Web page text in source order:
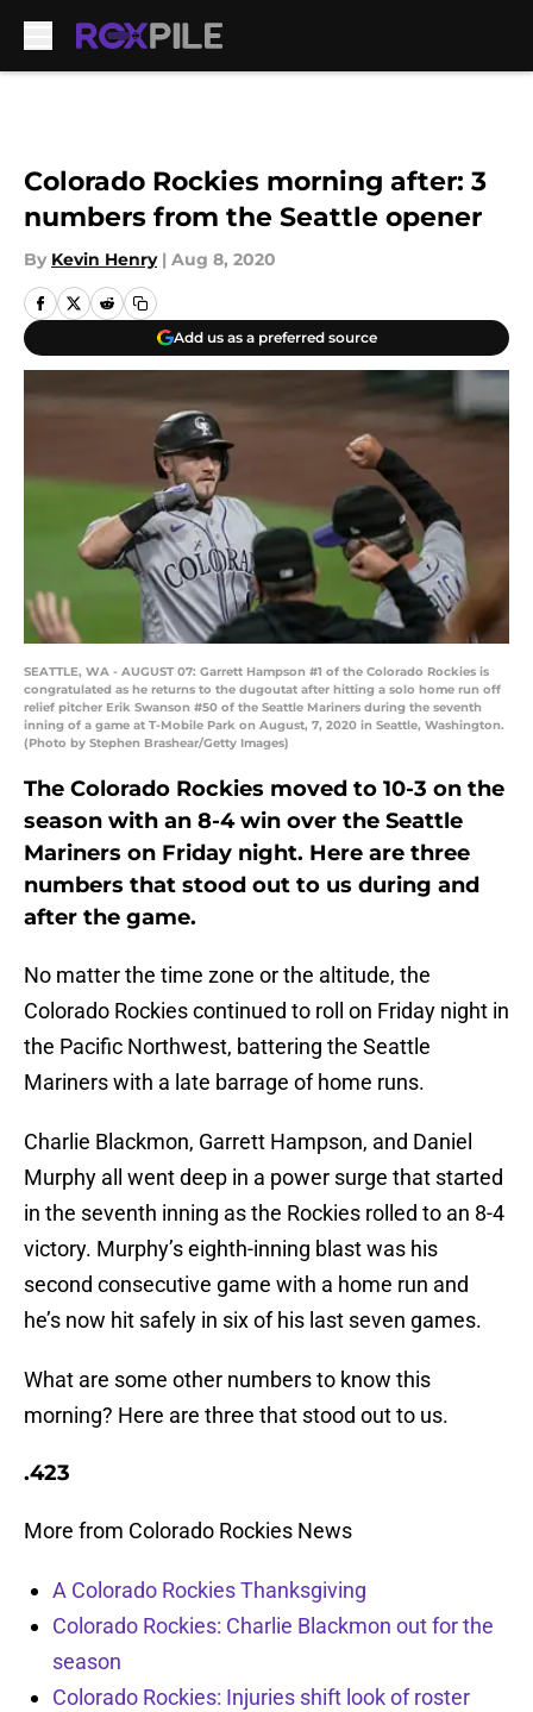
Colorado Rockies morning after: 3
numbers from the Seattle opener
By Kevin Henry | Aug 8, 2020
Add us as a preferred source
SEATTLE, WA - AUGUST 07: Garrett Hampson #1 of the Colorado Rockies is
congratulated as he returns to the dugoutat after hitting a solo home run off
relief pitcher Erik Swanson #50 of the Seattle Mariners during the seventh
inning of a game at T-Mobile Park on August, 7, 2020 in Seattle, Washington.
(Photo by Stephen Brashear/Getty Images)
The Colorado Rockies moved to 10-3 on the
season with an 8-4 win over the Seattle
Mariners on Friday night. Here are three
numbers that stood out to us during and
after the game.
No matter the time zone or the altitude, the
Colorado Rockies continued to roll on Friday night in
the Pacific Northwest, battering the Seattle
Mariners with a late barrage of home runs.
Charlie Blackmon, Garrett Hampson, and Daniel
Murphy all went deep in a power surge that started
in the seventh inning as the Rockies rolled to an 8-4
victory. Murphy’s eighth-inning blast was his
second consecutive game with a home run and
he’s now hit safely in six of his last seven games.
What are some other numbers to know this
morning? Here are three that stood out to us.
.423
More from Colorado Rockies News
A Colorado Rockies Thanksgiving
Colorado Rockies: Charlie Blackmon out for the
season
Colorado Rockies: Injuries shift look of roster